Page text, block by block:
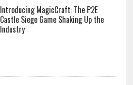
Introducing MagicCraft: The P2E
Castle Siege Game Shaking Up the
Industry